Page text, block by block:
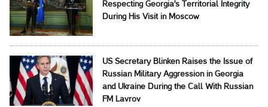
Respecting Georgia's Territorial Integrity
During His Visit in Moscow
US Secretary Blinken Raises the Issue of
Russian Military Aggression in Georgia
and Ukraine During the Call With Russian
FM Lavrov